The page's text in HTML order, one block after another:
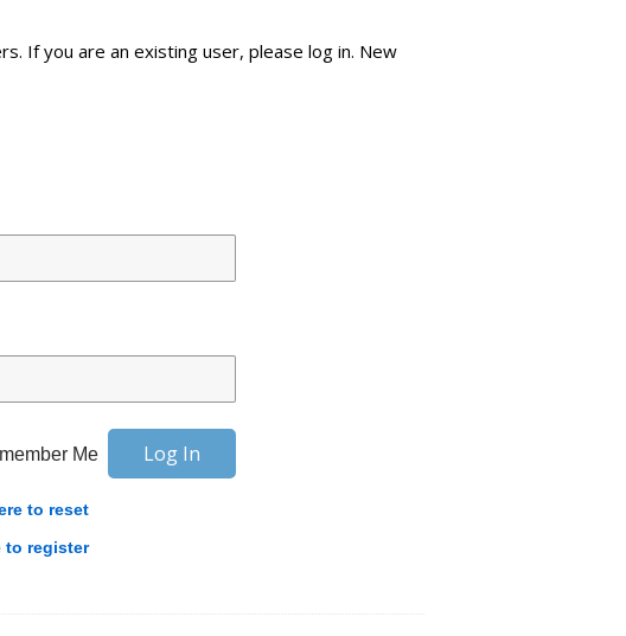
If you are an existing user, please log in. New
Me
to reset
to register